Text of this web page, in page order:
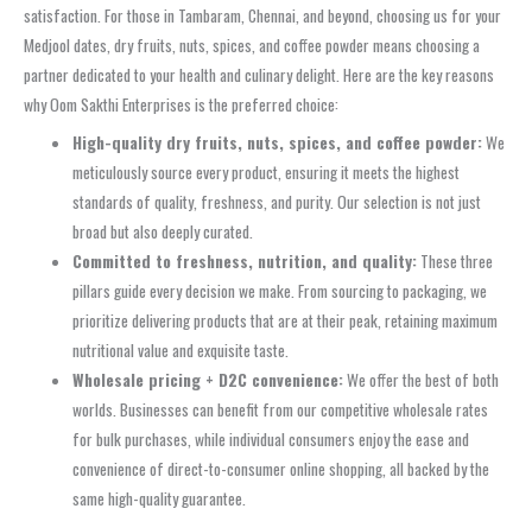
satisfaction. For those in Tambaram, Chennai, and beyond, choosing us for your
Medjool dates, dry fruits, nuts, spices, and coffee powder means choosing a
partner dedicated to your health and culinary delight. Here are the key reasons
why Oom Sakthi Enterprises is the preferred choice:
High-quality dry fruits, nuts, spices, and coffee powder:We
meticulously source every product, ensuring it meets the highest
standards of quality, freshness, and purity. Our selection is not just
broad but also deeply curated.
Committed to freshness, nutrition, and quality: These three
pillars guide every decision we make. From sourcing to packaging, we
prioritize delivering products that are at their peak, retaining maximum
nutritional value and exquisite taste.
Wholesale pricing + D2C convenience:We offer the best of both
worlds. Businesses can benefit from our competitive wholesale rates
for bulk purchases, while individual consumers enjoy the ease and
convenience of direct-to-consumer online shopping, all backed by the
same high-quality guarantee.